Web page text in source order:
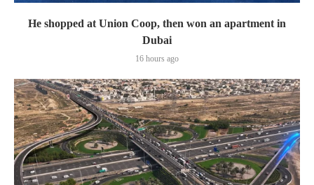
He shopped at Union Coop, then won an apartment in
Dubai
16 hours ago